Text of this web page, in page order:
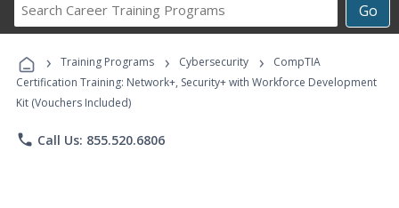
Go
Career
Programs
› Training Programs › Cybersecurity ›
CompTIA
Certification Training: Network+, Security+ with Workforce Development
Kit (Vouchers Included)
phone Call Us: 855.520.6806